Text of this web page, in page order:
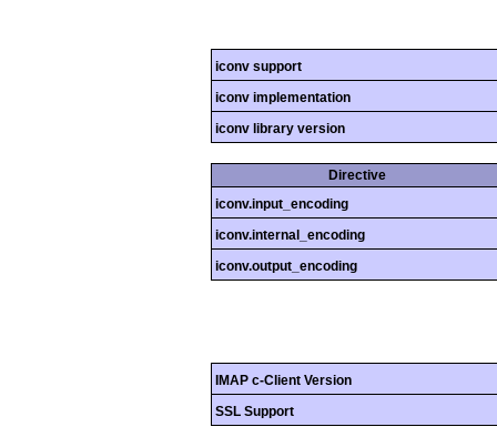
iconv support
iconv implementation
iconv library version
Directive
iconv.input_encoding
iconv.internal_encoding
iconv.output_encoding
IMAP c-Client Version
SSL Support